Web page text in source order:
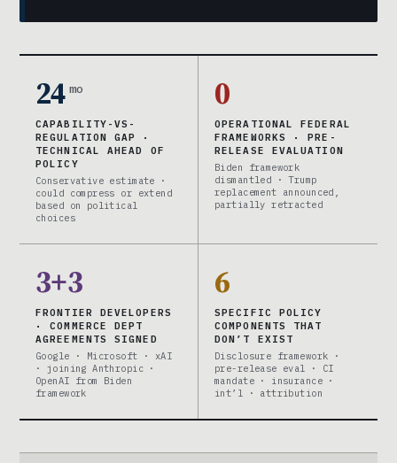
24 mo
CAPABILITY-VS-
REGULATION GAP ·
TECHNICAL AHEAD OF
POLICY
Conservative estimate ·
could compress or extend
based on political
choices
0
OPERATIONAL FEDERAL
FRAMEWORKS · PRE-
RELEASE EVALUATION
Biden framework
dismantled · Trump
replacement announced,
partially retracted
3+3
FRONTIER DEVELOPERS
· COMMERCE DEPT
AGREEMENTS SIGNED
Google · Microsoft · xAI
· joining Anthropic ·
OpenAI from Biden
framework
6
SPECIFIC POLICY
COMPONENTS THAT
DON’T EXIST
Disclosure framework ·
pre-release eval · CI
mandate · insurance ·
int’l · attribution